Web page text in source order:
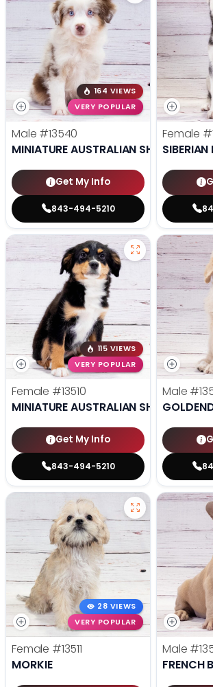
164 VIEWS
VERY POPULAR
Male #13540
MINIATURE AUSTRALIAN SHEPHERD
Get My Info
843-494-5210
Female
115 VIEWS
VERY POPULAR
Female #13510
MINIATURE AUSTRALIAN SHEPHERD
Get My Info
843-494-5210
Male
28 VIEWS
VERY POPULAR
Female #13511
MORKIE
Male
FRENCH